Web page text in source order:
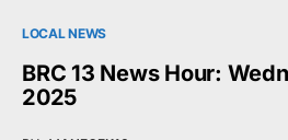
LOCAL NEWS
BRC 13 News Hour:
2025